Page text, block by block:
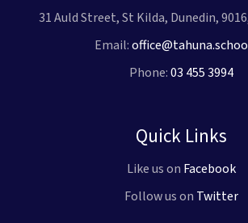
31 Auld Street, St Kilda, Dunedin,
Email:
Phone:03 455 3994
Quick Links
Like us on Facebook
Follow us on Twitter